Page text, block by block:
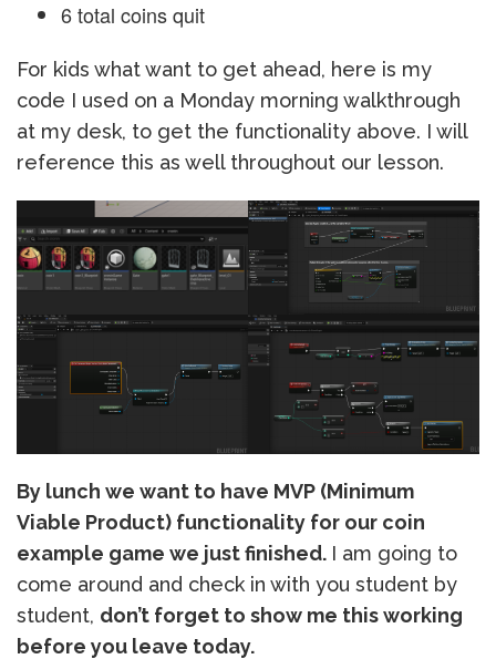
6 total coins quit
For kids what want to get ahead, here is my
code I used on a Monday morning walkthrough
at my desk, to get the functionality above. I will
reference this as well throughout our lesson.
By lunch we want to have MVP (Minimum
Viable Product) functionality for our coin
example game we just finished. I am going to
come around and check in with you student by
student, don’t forget to show me this working
before you leave today.